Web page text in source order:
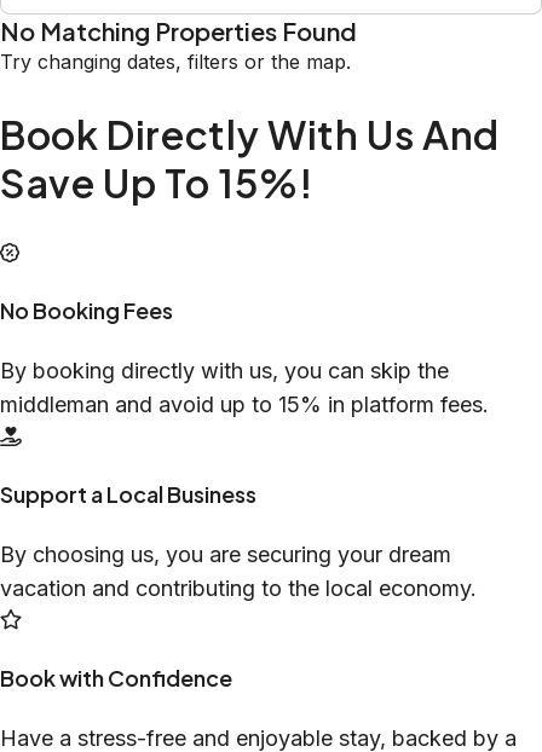
No Matching Properties Found
Try changing dates, filters or the map.
Book Directly With Us And
Save Up To 15%!
No Booking Fees
By booking directly with us, you can skip the
middleman and avoid up to 15% in platform fees.
Support a Local Business
By choosing us, you are securing your dream
vacation and contributing to the local economy.
Book with Confidence
Have a stress-free and enjoyable stay, backed by a